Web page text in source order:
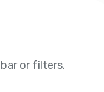
or filters.